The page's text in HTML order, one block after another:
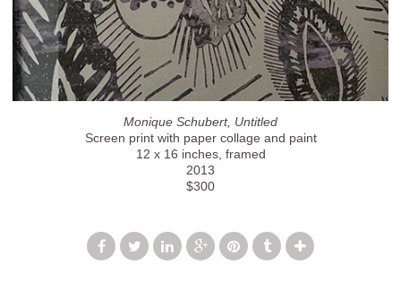
Monique Schubert, Untitled
Screen print with paper collage and paint
12 x 16 inches, framed
2013
$300